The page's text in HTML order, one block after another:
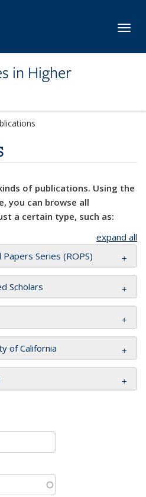
in Higher
of publications. Using the
you can browse all
a certain type, such as:
expand all
Series (ROPS)
Scholars
of California